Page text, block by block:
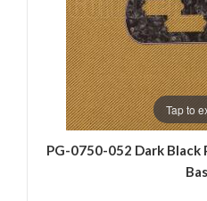
Tap to
PG-0750-052 Dark Black